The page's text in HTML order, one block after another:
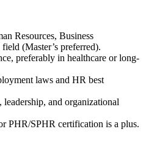
Resources, Business
(Master’s preferred).
preferably in healthcare or long-
laws and HR best
and organizational
PHR/SPHR certification is a plus.